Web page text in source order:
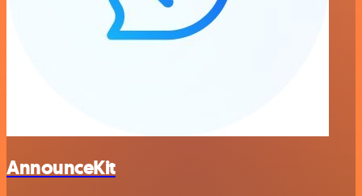
AnnounceKit